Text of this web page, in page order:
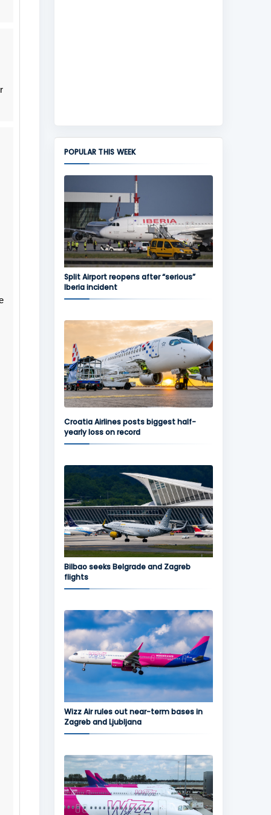
POPULAR THIS WEEK
Split Airport reopens after “serious”
Iberia incident
Croatia Airlines posts biggest half-
yearly loss on record
Bilbao seeks Belgrade and Zagreb
flights
Wizz Air rules out near-term bases in
Zagreb and Ljubljana